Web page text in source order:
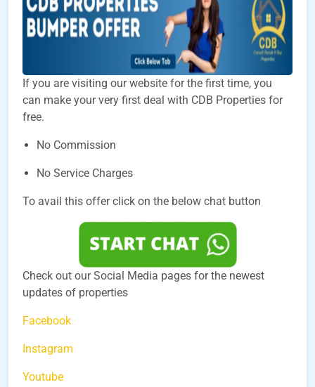
If you are visiting our website for the first time, you
can make your very first deal with CDB Properties for
free.
No Commission
No Service Charges
To avail this offer click on the below chat button
Check out our Social Media pages for the newest
updates of properties
Facebook
Instagram
Youtube